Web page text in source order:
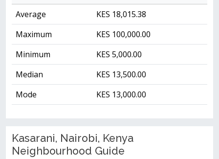
Average
KES 18,015.38
Maximum
KES 100,000.00
Minimum
KES 5,000.00
Median
KES 13,500.00
Mode
KES 13,000.00
Kasarani, Nairobi, Kenya
Neighbourhood Guide